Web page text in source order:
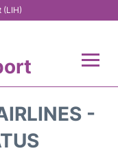
(LIH)
-